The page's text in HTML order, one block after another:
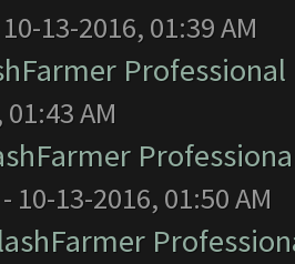
13-2016, 01:39 AM
AM
10-13-2016, 01:50 AM